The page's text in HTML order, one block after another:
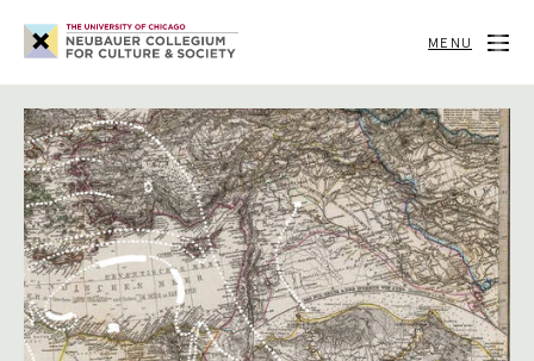
Neubauer
Collegium
for
Society
MENU